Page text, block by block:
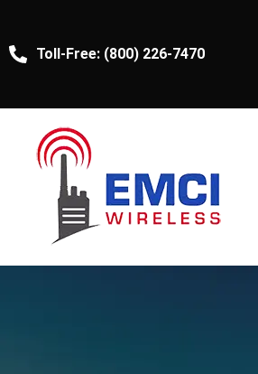
Toll-Free: (800) 226-7470